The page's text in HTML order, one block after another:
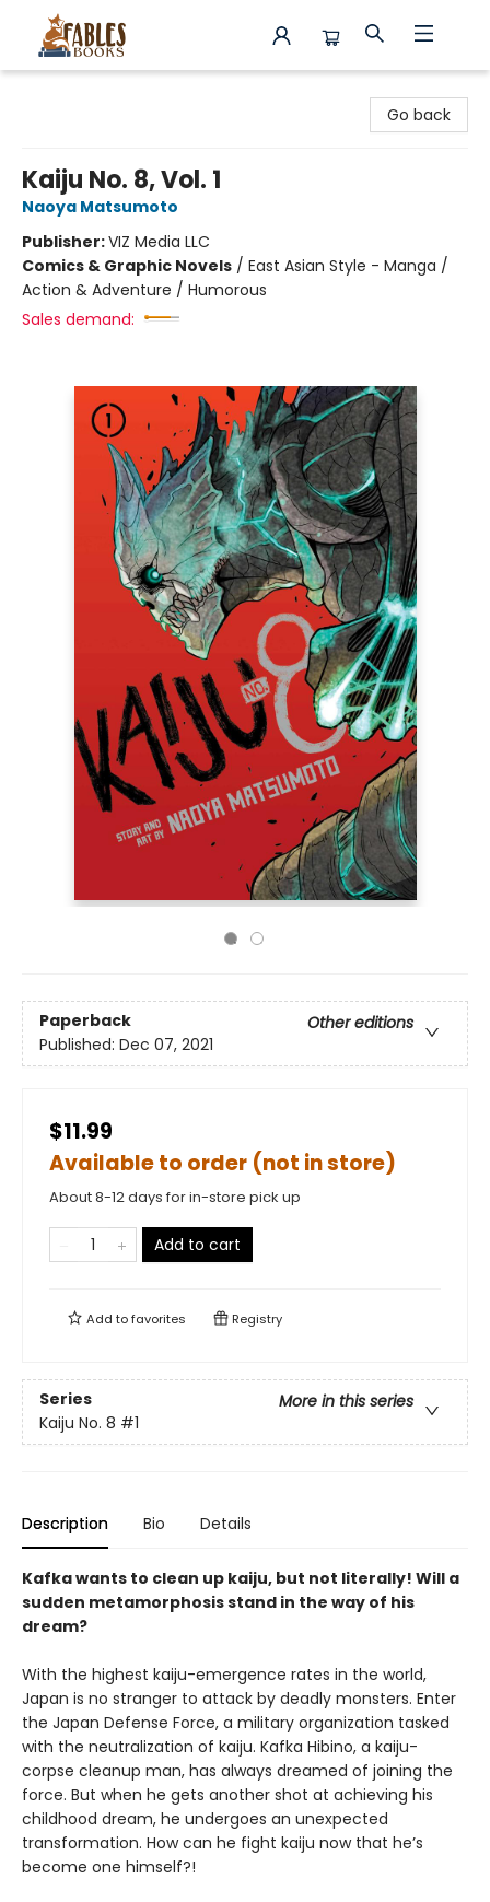
Go back
Kaiju No. 8, Vol. 1
Naoya Matsumoto
Publisher:VIZ Media LLC
Comics & Graphic Novels / East Asian Style - Manga /
Action & Adventure / Humorous
Sales demand:
Paperback
Other editions
Published: Dec 07, 2021
$11.99
Available to order (not in store)
About 8-12 days for in-store pick up
Add to cart
Add tofavorites Registry
Series
More in this series
Kaiju No. 8 #1
Description Bio Details
Kafka wants to clean up kaiju, but not literally! Will a
sudden metamorphosis stand in the way of his
dream?
With the highest kaiju-emergence rates in the world,
Japan is no stranger to attack by deadly monsters. Enter
the Japan Defense Force, a military organization tasked
with the neutralization of kaiju. Kafka Hibino, a kaiju-
corpse cleanup man, has always dreamed of joining the
force. But when he gets another shot at achieving his
childhood dream, he undergoes an unexpected
transformation. How can he fight kaiju now that he’s
become one himself?!